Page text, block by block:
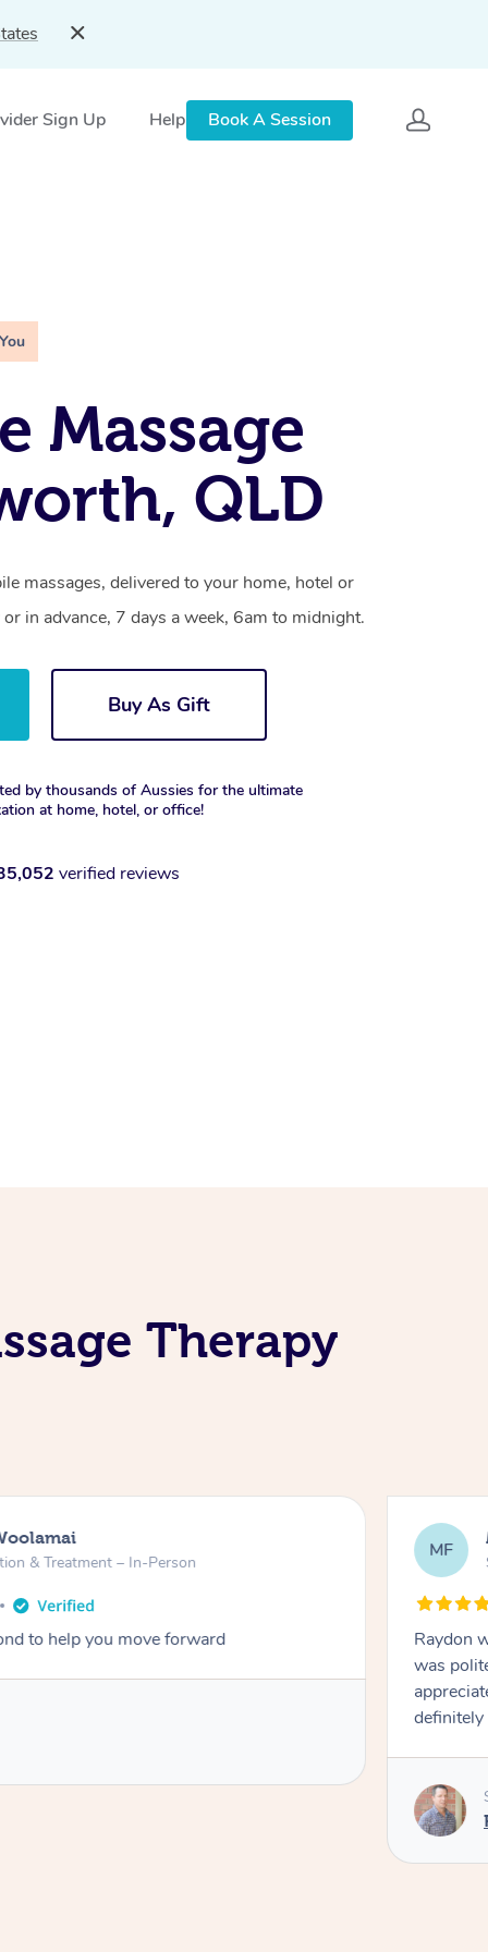
Sign Up Help Book A Session
Massage
QLD
massages, delivered to your home, hotel or
in advance, 7 days a week, 6am to midnight.
Buy As Gift
by thousands of Aussies for the ultimate
at home, hotel, or office!
verified reviews
Therapy
& Treatment – In-Person
to help you move forward
MF
Raydon
was
definitely